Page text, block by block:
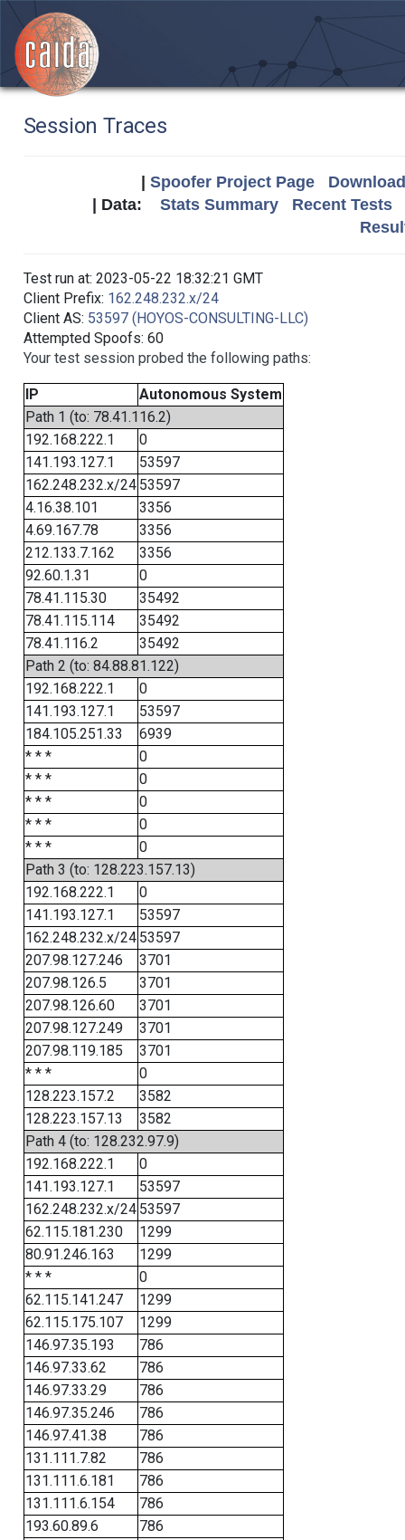
Session Traces
Spoofer Project Page
| Data: Stats Summary
Recent Tests
Test run at: 2023-05-22 18:32:21 GMT
Client Prefix: 162.248.232.x/24
Client AS: 53597 (HOYOS-CONSULTING-LLC)
Attempted Spoofs: 60
Your test session probed the following paths:
IP
Autonomous System
Path 1 (to: 78.41.116.2)
192.168.222.1
0
141.193.127.1
53597
162.248.232.x/24 53597
4.16.38.101
3356
4.69.167.78
3356
212.133.7.162
3356
92.60.1.31
0
78.41.115.30
35492
78.41.115.114
35492
78.41.116.2
35492
Path 2 (to: 84.88.81.122)
192.168.222.1
0
141.193.127.1
53597
184.105.251.33
6939
* * *
0
* * *
0
* * *
0
* * *
0
* * *
0
Path 3 (to: 128.223.157.13)
192.168.222.1
0
141.193.127.1
53597
162.248.232.x/24 53597
207.98.127.246
3701
207.98.126.5
3701
207.98.126.60
3701
207.98.127.249
3701
207.98.119.185
3701
* * *
0
128.223.157.2
3582
128.223.157.13
3582
Path 4 (to: 128.232.97.9)
192.168.222.1
0
141.193.127.1
53597
162.248.232.x/24 53597
62.115.181.230
1299
80.91.246.163
1299
* * *
0
62.115.141.247
1299
62.115.175.107
1299
146.97.35.193
786
146.97.33.62
786
146.97.33.29
786
146.97.35.246
786
146.97.41.38
786
131.111.7.82
786
131.111.6.181
786
131.111.6.154
786
193.60.89.6
786